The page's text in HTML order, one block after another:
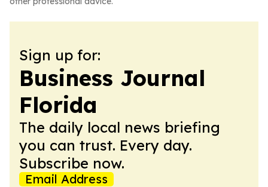
Sign up for:
Business Journal
Florida
The daily local news briefing
you can trust. Every day.
Subscribe now.
Email Address